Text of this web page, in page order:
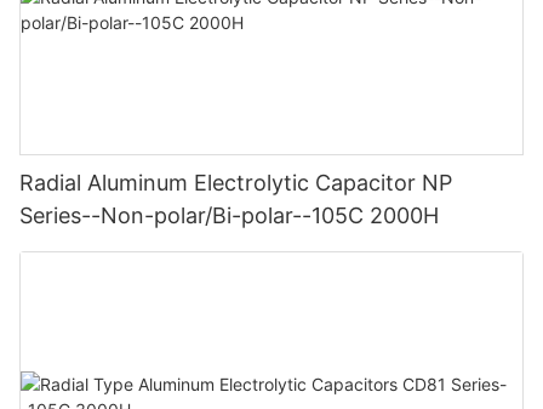
Radial Aluminum Electrolytic Capacitor NP
Series--Non-polar/Bi-polar--105C 2000H